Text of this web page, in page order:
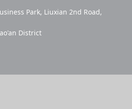
Park, Liuxian 2nd Road,
District